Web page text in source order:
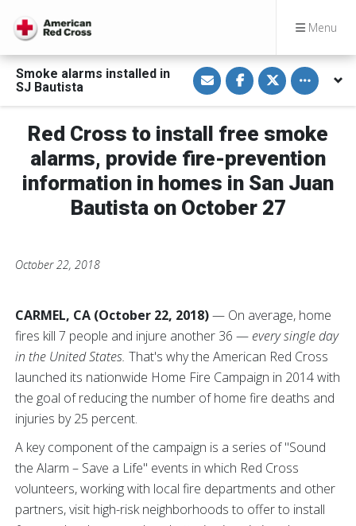
Menu
Smoke alarms installed in
SJ Bautista
S
h
a
r
v
E
m
a
i
l
S
h
a
r
n
a
c
e
b
o
o
S
h
a
r
n
w
i
t
t
e
r
Toggle
Red Cross to install free smoke
alarms, provide fire-prevention
information in homes in San Juan
Bautista on October 27
October 22, 2018
CARMEL, CA (October 22, 2018)— On average, home
fires kill 7 people and injure another 36 — every single day
in the United States. That's why the American Red Cross
launched its nationwide Home Fire Campaign in 2014 with
the goal of reducing the number of home fire deaths and
injuries by 25 percent.
A key component of the campaign is a series of "Sound
the Alarm – Save a Life" events in which Red Cross
volunteers, working with local fire departments and other
partners, visit high-risk neighborhoods to offer to install